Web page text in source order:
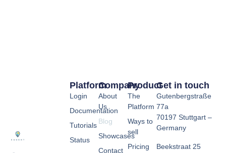
Product
The
Platform
Ways to
sell
Pricing
Company
About
Us
Blog
Showcases
Contact
Platform
Login
Documentation
Tutorials
Status
Get in touch
Gutenbergstraße
77a
70197 Stuttgart –
Germany
Beekstraat 25